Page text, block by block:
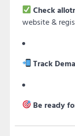
Check
website &
Track
Be ready